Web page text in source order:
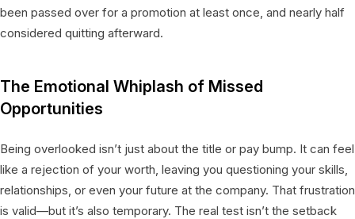
been passed over for a promotion at least once, and nearly half
considered quitting afterward.
The Emotional Whiplash of Missed
Opportunities
Being overlooked isn’t just about the title or pay bump. It can feel
like a rejection of your worth, leaving you questioning your skills,
relationships, or even your future at the company. That frustration
is valid—but it’s also temporary. The real test isn’t the setback